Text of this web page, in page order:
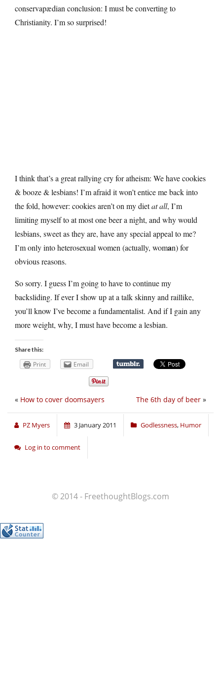
conservapædian conclusion: I must be converting to
Christianity. I’m so surprised!
I think that’s a great rallying cry for atheism: We have cookies
& booze & lesbians! I’m afraid it won’t entice me back into
the fold, however: cookies aren’t on my dietat all, I’m
limiting myself to at most one beer a night, and why would
lesbians, sweet as they are, have any special appeal to me?
I’m only into heterosexual women (actually, woman) for
obvious reasons.
So sorry. I guess I’m going to have to continue my
backsliding. If ever I show up at a talk skinny and raillike,
you’ll know I’ve become a fundamentalist. And if I gain any
more weight, why, I must have become a lesbian.
Share this:
Print Email
The 6th day of beer »
« How to cover doomsayers
PZ Myers 3 January 2011 Godlessness, Humor
Log in to comment
© 2014 - FreethoughtBlogs.com